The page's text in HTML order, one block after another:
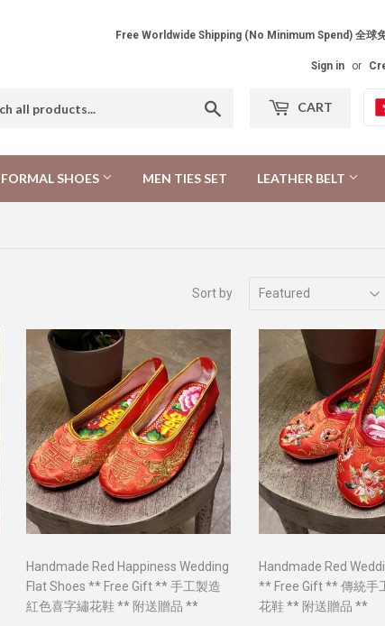
Free Worldwide Shipping (No Minimum Spend) 全球
Sign in or
CART
SHOES MEN TIES SET LEATHER BELT
Sort by
Handmade Red Happiness Wedding
Flat Shoes ** Free Gift ** 手工製造
紅色喜字繡花鞋 ** 附送贈品 **
Handmade Red
** Free Gift ** 傳統手
花鞋 ** 附送贈品 **